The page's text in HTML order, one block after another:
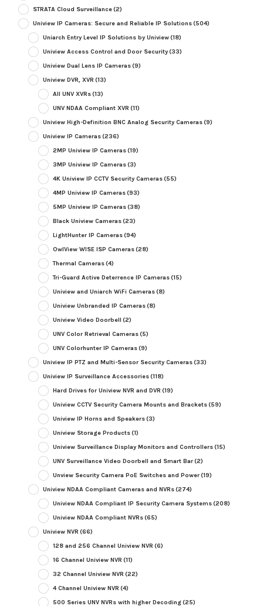
STRATA Cloud Surveillance(2)
Uniview IP Cameras: Secure and Reliable IP Solutions(504)
Uniarch Entry Level IP Solutions by Uniview(18)
Uniview Access Control and Door Security(33)
Uniview Dual Lens IP Cameras(9)
Uniview DVR, XVR (13)
All UNV XVRs(13)
UNV NDAA Compliant XVR (11)
Uniview High-Definition BNC Analog Security Cameras(9)
Uniview IP Cameras(236)
2MP Uniview IP Cameras(19)
3MP Uniview IP Cameras(3)
4K Uniview IP CCTV Security Cameras(55)
4MP Uniview IP Cameras(93)
5MP Uniview IP Cameras(38)
Black Uniview Cameras(23)
LightHunter IP Cameras(94)
OwlView WISE ISP Cameras(28)
Thermal Cameras(4)
Tri-Guard Active Deterrence IP Cameras(15)
Uniview and Uniarch WiFi Cameras(8)
Uniview Unbranded IP Cameras(8)
Uniview Video Doorbell (2)
UNV Color Retrieval Cameras(5)
UNV Colorhunter IP Cameras(9)
Uniview IP PTZ and Multi-Sensor Security Cameras(33)
Uniview IP Surveillance Accessories(118)
Hard Drives for Uniview NVR and DVR (19)
Uniview CCTV Security Camera Mounts and Brackets(59)
Uniview IP Horns and Speakers(3)
Uniview Storage Products(1)
Uniview Surveillance Display Monitors and Controllers(15)
UNV Surveillance Video Doorbell and Smart Bar(2)
Unview Security Camera PoE Switches and Power(19)
Uniview NDAA Compliant Cameras and NVRs(274)
Uniview NDAA Compliant IP Security Camera Systems(208)
Uniview NDAA Compliant NVRs(65)
Uniview NVR (66)
128 and 256 Channel Uniview NVR (6)
16 Channel Uniview NVR (11)
32 Channel Uniview NVR (22)
4 Channel Uniview NVR (4)
500 Series UNV NVRs with higher Decoding(25)